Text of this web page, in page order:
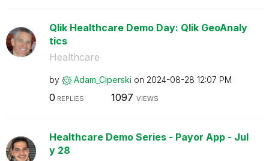
Qlik Healthcare Demo Day: Qlik GeoAnaly
tics
Healthcare
by Adam_Ciperski on ‎2024-08-28 12:07 PM
0 REPLIES 1097 VIEWS
Healthcare Demo Series - Payor App - Jul
y 28